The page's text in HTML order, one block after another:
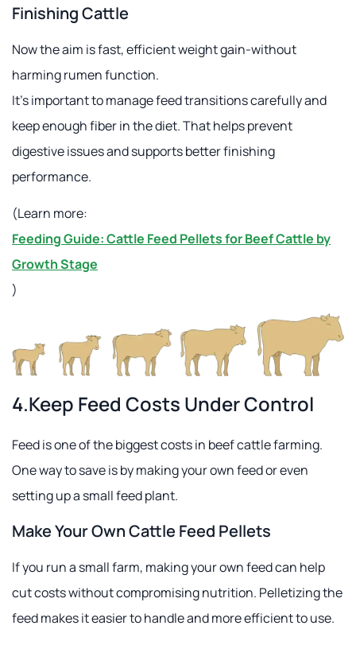
Finishing Cattle
Now the aim is fast, efficient weight gain-without
harming rumen function.
It's important to manage feed transitions carefully and
keep enough fiber in the diet. That helps prevent
digestive issues and supports better finishing
performance.
(Learn more:
Feeding Guide: Cattle Feed Pellets for Beef Cattle by
Growth Stage
)
4.Keep Feed Costs Under Control
Feed is one of the biggest costs in beef cattle farming.
One way to save is by making your own feed or even
setting up a small feed plant.
Make Your Own Cattle Feed Pellets
If you run a small farm, making your own feed can help
cut costs without compromising nutrition. Pelletizing the
feed makes it easier to handle and more efficient to use.